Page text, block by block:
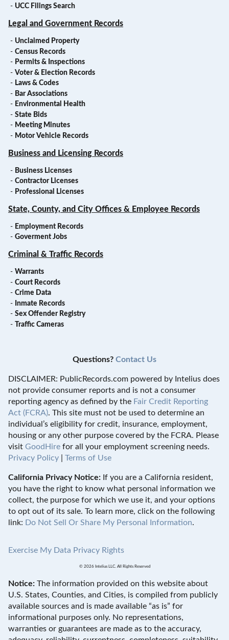
- UCC Filings Search
Legal and Government Records
- Unclaimed Property
- Census Records
- Permits & Inspections
- Voter & Election Records
- Laws & Codes
- Bar Associations
- Environmental Health
- State Bids
- Meeting Minutes
- Motor Vehicle Records
Business and Licensing Records
- Business Licenses
- Contractor Licenses
- Professional Licenses
State, County, and City Offices & Employee Records
- Employment Records
- Goverment Jobs
Criminal & Traffic Records
- Warrants
- Court Records
- Crime Data
- Inmate Records
- Sex Offender Registry
- Traffic Cameras
Questions? Contact Us
DISCLAIMER: PublicRecords.com powered by Intelius does
not provide consumer reports and is not a consumer
reporting agency as defined by the Fair Credit Reporting
Act (FCRA). This site must not be used to determine an
individual’s eligibility for credit, insurance, employment,
housing or any other purpose covered by the FCRA. Please
visit GoodHire for all your employment screening needs.
Privacy Policy
Terms of Use
California Privacy Notice: If you are a California resident,
you have the right to know what personal information we
collect, the purpose for which we use it, and your options
to opt out of its sale. To learn more, click on the following
link: Do Not Sell Or Share My Personal Information.
Exercise My Data Privacy Rights
© 2026 Intelius LLC. All Rights Reserved
Notice: The information provided on this website about
U.S. States, Counties, and Cities, is compiled from publicly
available sources and is made available “as is” for
informational purposes only. No representations,
warranties or guarantees are made as to the accuracy,